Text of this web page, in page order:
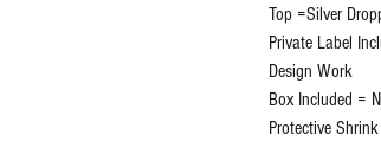
Top =Silver
Private Label
Design Work
Box Included =
Protective